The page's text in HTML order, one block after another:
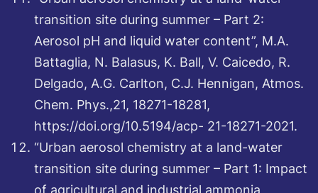
transition site during summer – Part 2:
Aerosol pH and liquid water content”, M.A.
Battaglia, N. Balasus, K. Ball, V. Caicedo, R.
Delgado, A.G. Carlton, C.J. Hennigan, Atmos.
Chem. Phys.,21, 18271-18281,
https://doi.org/10.5194/acp- 21-18271-2021.
“Urban aerosol chemistry at a land-water
transition site during summer – Part 1: Impact
of agricultural and industrial ammonia